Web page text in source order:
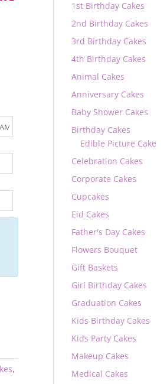
,
1st Birthday Cakes
2nd Birthday Cakes
3rd Birthday Cakes
4th Birthday Cakes
Animal Cakes
Anniversary Cakes
Baby Shower Cakes
Birthday Cakes
Edible Picture Cake
Celebration Cakes
Corporate Cakes
Cupcakes
Eid Cakes
Father's Day Cakes
Flowers Bouquet
Gift Baskets
Girl Birthday Cakes
Graduation Cakes
Kids Birthday Cakes
Kids Party Cakes
Makeup Cakes
Medical Cakes